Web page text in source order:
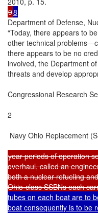
98
Department of Defense,
“Today, there appears to
other technical
there appears to be no
involved, the Department
threats and develop
Congressional Research
2
Navy Ohio Replacement
year periods of operation
overhaul, called an
both a nuclear refueling
Ohio-class SSBNs each
tubes on each boat are to
boat consequently is to be